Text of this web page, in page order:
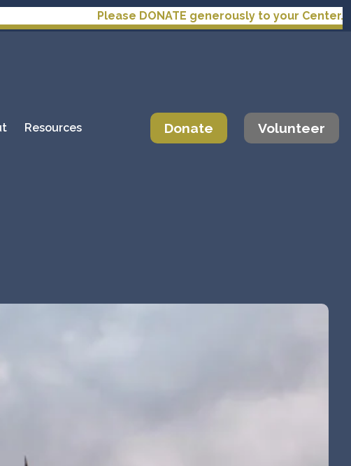
Please DONATE generously to your Center.
Resources Donate Volunteer